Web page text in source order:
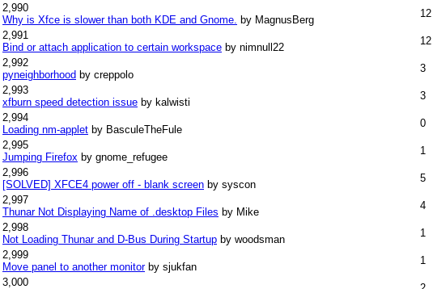
2,990
Why is Xfce is slower than both KDE and Gnome. by MagnusBerg
12
2,991
Bind or attach application to certain workspace by nimnull22
12
2,992
pyneighborhood by creppolo
3
2,993
xfburn speed detection issue by kalwisti
3
2,994
Loading nm-applet by BasculeTheFule
0
2,995
Jumping Firefox by gnome_refugee
1
2,996
[SOLVED] XFCE4 power off - blank screen by syscon
5
2,997
Thunar Not Displaying Name of .desktop Files by Mike
4
2,998
Not Loading Thunar and D-Bus During Startup by woodsman
1
2,999
Move panel to another monitor by sjukfan
1
3,000